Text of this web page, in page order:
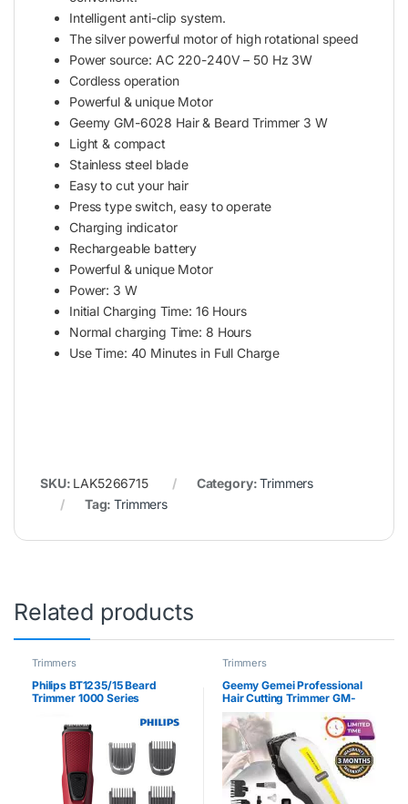
Intelligent anti-clip system.
The silver powerful motor of high rotational speed
Power source: AC 220-240V – 50 Hz 3W
Cordless operation
Powerful & unique Motor
Geemy GM-6028 Hair & Beard Trimmer 3 W
Light & compact
Stainless steel blade
Easy to cut your hair
Press type switch, easy to operate
Charging indicator
Rechargeable battery
Powerful & unique Motor
Power: 3 W
Initial Charging Time: 16 Hours
Normal charging Time: 8 Hours
Use Time: 40 Minutes in Full Charge
SKU: LAK5266715 Category:Trimmers
Tag:Trimmers
Related products
Trimmers
Philips BT1235/15 Beard
Trimmer 1000 Series
Trimmers
Geemy Gemei Professional
Hair Cutting Trimmer GM-